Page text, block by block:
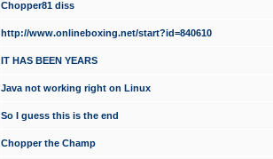
Chopper81 diss
http://www.onlineboxing.net/start?id=840610
IT HAS BEEN YEARS
Java not working right on Linux
So I guess this is the end
Chopper the Champ